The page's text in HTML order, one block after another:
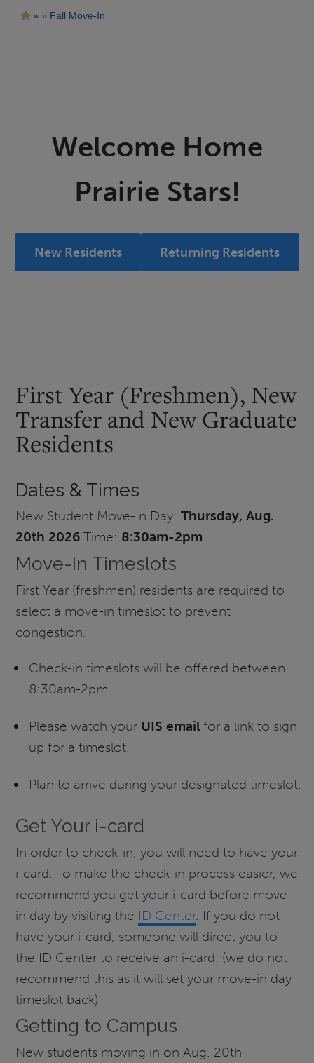
RutaFall Move-In
Welcome Home
Prairie Stars!
New Residents Returning Residents
First Year (Freshmen), New
Transfer and New Graduate
Residents
Dates & Times
New Student Move-In Day:Thursday, Aug.
20th 2026 Time: 8:30am-2pm
Move-In Timeslots
First Year (freshmen) residents are required to
select a move-in timeslot to prevent
congestion.
Check-in timeslots will be offered between
8:30am-2pm
Please watch your UIS emailfor a link to sign
up for a timeslot.
Plan to arrive during your designated timeslot.
Get Your i-card
In order to check-in, you will need to have your
i-card. To make the check-in process easier, we
recommend you get your i-card before move-
in day by visiting the ID Center. If you do not
have your i-card, someone will direct you to
the ID Center to receive an i-card. (we do not
recommend this as it will set your move-in day
timeslot back)
Getting to Campus
New students moving in on Aug. 20th